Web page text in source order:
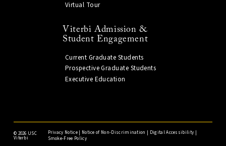
Virtual Tour
Viterbi Admission &
Student Engagement
Current Graduate Students
Prospective Graduate Students
Executive Education
© 2026 USC
Viterbi
Privacy Notice| Notice of Non-Discrimination Digital Accessibility
Smoke-Free Policy